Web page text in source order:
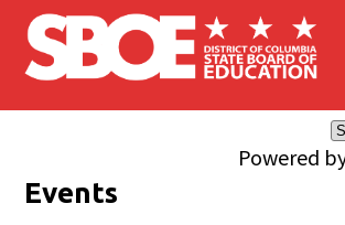
Skip to main content
Powered
Events